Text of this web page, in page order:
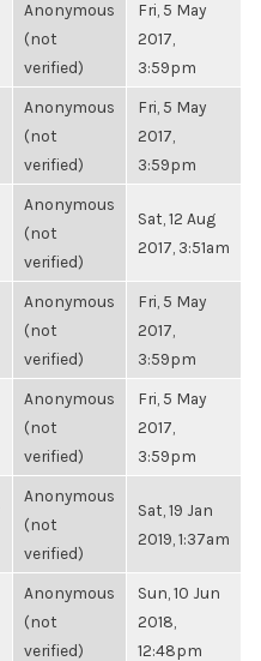
Anonymous
(not
verified)
Fri, 5 May
2017,
3:59pm
Anonymous
(not
verified)
Fri, 5 May
2017,
3:59pm
Anonymous
(not
verified)
Sat, 12 Aug
2017, 3:51am
Anonymous
(not
verified)
Fri, 5 May
2017,
3:59pm
Anonymous
(not
verified)
Fri, 5 May
2017,
3:59pm
Anonymous
(not
verified)
Sat, 19 Jan
2019, 1:37am
Anonymous
(not
verified)
Sun, 10 Jun
2018,
12:48pm